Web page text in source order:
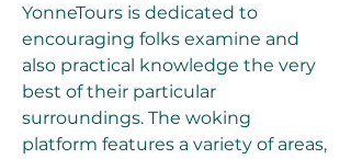
YonneTours is dedicated to
encouraging folks examine and
also practical knowledge the very
best of their particular
surroundings. The woking
platform features a variety of areas,